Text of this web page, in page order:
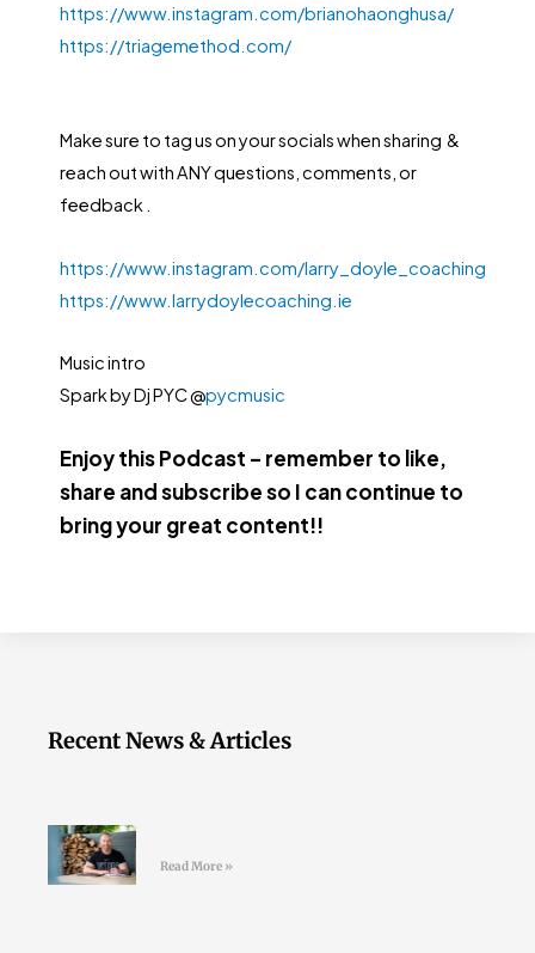
https://www.instagram.com/brianohaonghusa/
https://triagemethod.com/
Make sure to tag us on your socials when sharing &
reach out with ANY questions, comments, or
feedback .
https://www.instagram.com/larry_doyle_coaching
https://www.larrydoylecoaching.ie
Music intro
Spark by Dj PYC @pycmusic
Enjoy this Podcast – remember to like,
share and subscribe so I can continue to
bring your great content!!
Recent News & Articles
Read More »